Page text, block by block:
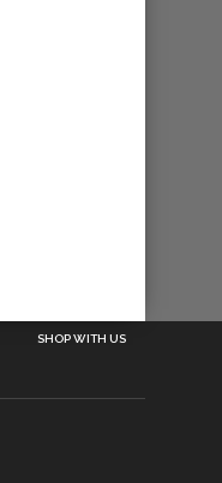
SHOP WITH US